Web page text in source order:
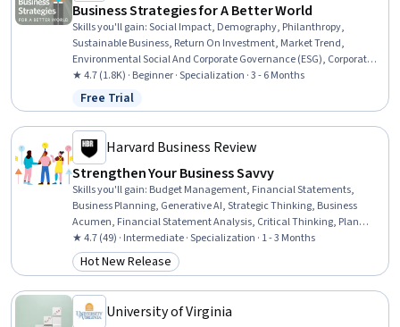
Business Strategies for A Better World
Skills you'll gain:Social Impact, Demography, Philanthropy,
Sustainable Business, Return On Investment, Market Trend,
Environmental Social And Corporate Governance (ESG), Corporate
Sustainability, Project Scoping, Trend Analysis, Entrepreneurship,
Strategic Leadership, Sustainable Development, Feasibility Studies,
International Relations, Business Ethics, Case Studies, International
Finance, Governance, Ethical Standards And Conduct
★ 4.7 (1.8K) · Beginner · Specialization · 3 - 6 Months
Status: Free Trial
Free Trial
Harvard Business Review
Strengthen Your Business Savvy
Skills you'll gain: Budget Management, Financial Statements,
Business Planning, Generative AI, Strategic Thinking, Business
Acumen, Financial Statement Analysis, Critical Thinking, Plan
Execution, Financial Acumen, Prompt Engineering, Strategic
Decision-Making, Financial Management, Budgeting, Business
Leadership, Responsible AI, Strategic Leadership, Data-Driven
★ 4.7 (49) · Intermediate · Specialization · 1 - 3 Months
Category: Hot New Release
Hot New Release
University of Virginia